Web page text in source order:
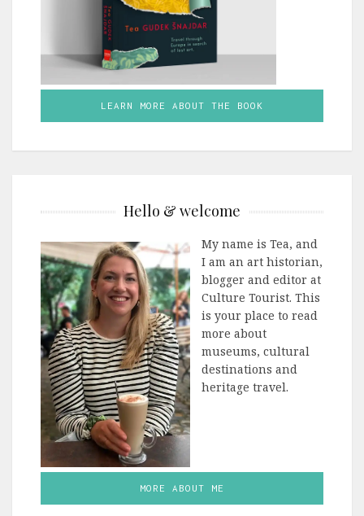
LEARN MORE ABOUT THE BOOK
Hello & welcome
My name is Tea, and
I am an art historian,
blogger and editor at
Culture Tourist. This
is your place to read
more about
museums, cultural
destinations and
heritage travel.
MORE ABOUT ME